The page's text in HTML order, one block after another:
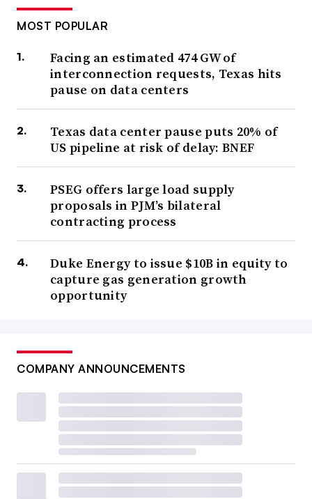
MOST POPULAR
Facing an estimated 474 GW of
interconnection requests, Texas hits
pause on data centers
Texas data center pause puts 20% of
US pipeline at risk of delay: BNEF
PSEG offers large load supply
proposals in PJM’s bilateral
contracting process
Duke Energy to issue $10B in equity to
capture gas generation growth
opportunity
COMPANY ANNOUNCEMENTS